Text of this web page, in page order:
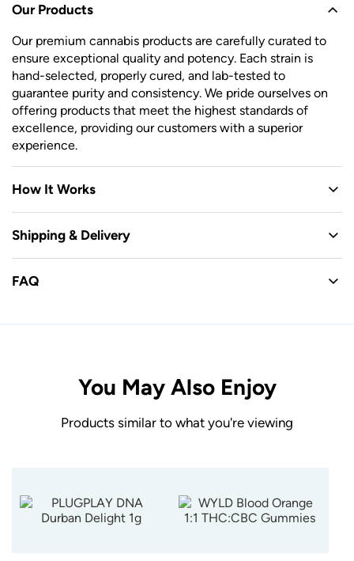
Our Products
Our premium cannabis products are carefully curated to
ensure exceptional quality and potency. Each strain is
hand-selected, properly cured, and lab-tested to
guarantee purity and consistency. We pride ourselves on
offering products that meet the highest standards of
excellence, providing our customers with a superior
experience.
How It Works
Shipping & Delivery
FAQ
You May Also Enjoy
Products similar to what you're viewing